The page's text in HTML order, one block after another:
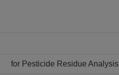
for Pesticide Residue Analysis